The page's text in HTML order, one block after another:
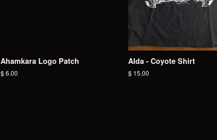
Ahamkara Logo Patch
Regular
$ 6.00
Alda - Coyote Shirt
Regular
$ 15.00